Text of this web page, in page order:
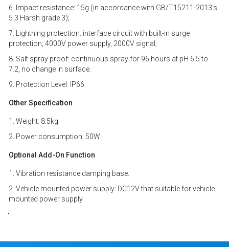
6. Impact resistance: 15g (in accordance with GB/T15211-2013’s
5.3 Harsh grade 3);
7. Lightning protection: interface circuit with built-in surge
protection, 4000V power supply, 2000V signal;
8. Salt spray proof: continuous spray for 96 hours at pH 6.5 to
7.2, no change in surface.
9. Protection Level: IP66
Other Specification
1. Weight: 8.5kg
2. Power consumption: 50W
Optional Add-On Function
1. Vibration resistance damping base.
2. Vehicle mounted power supply: DC12V that suitable for vehicle
mounted power supply.
'